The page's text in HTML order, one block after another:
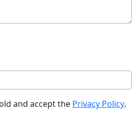
and accept the Privacy Policy.